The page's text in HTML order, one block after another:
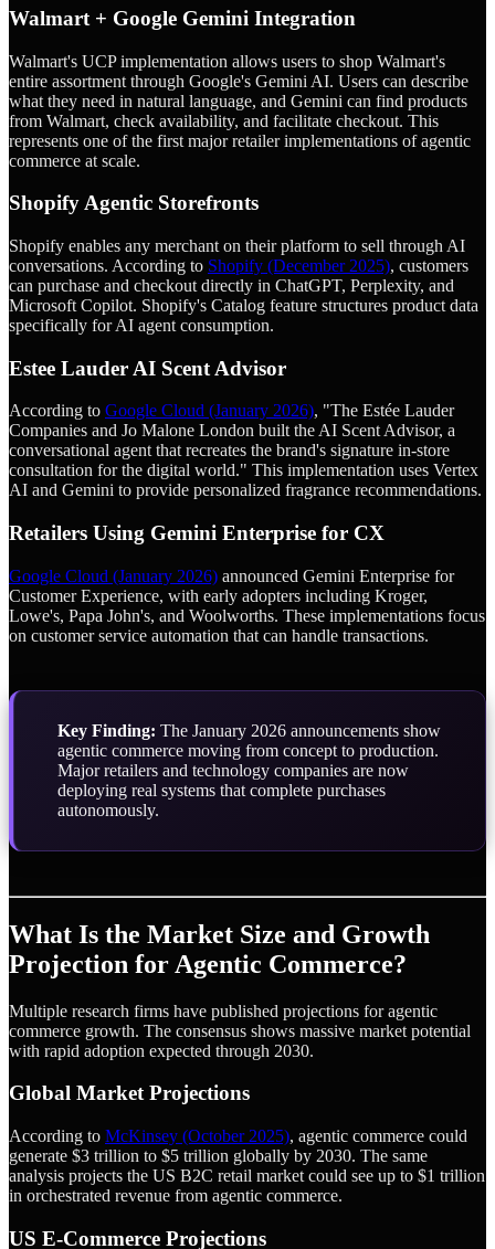
Walmart + Google Gemini Integration
Walmart's UCP implementation allows users to shop Walmart's
entire assortment through Google's Gemini AI. Users can describe
what they need in natural language, and Gemini can find products
from Walmart, check availability, and facilitate checkout. This
represents one of the first major retailer implementations of agentic
commerce at scale.
Shopify Agentic Storefronts
Shopify enables any merchant on their platform to sell through AI
conversations. According to Shopify (December 2025), customers
can purchase and checkout directly in ChatGPT, Perplexity, and
Microsoft Copilot. Shopify's Catalog feature structures product data
specifically for AI agent consumption.
Estee Lauder AI Scent Advisor
According to Google Cloud (January 2026), "The Estée Lauder
Companies and Jo Malone London built the AI Scent Advisor, a
conversational agent that recreates the brand's signature in-store
consultation for the digital world." This implementation uses Vertex
AI and Gemini to provide personalized fragrance recommendations.
Retailers Using Gemini Enterprise for CX
Google Cloud (January 2026) announced Gemini Enterprise for
Customer Experience, with early adopters including Kroger,
Lowe's, Papa John's, and Woolworths. These implementations focus
on customer service automation that can handle transactions.
Key Finding: The January 2026 announcements show
agentic commerce moving from concept to production.
Major retailers and technology companies are now
deploying real systems that complete purchases
autonomously.
What Is the Market Size and Growth
Projection for Agentic Commerce?
Multiple research firms have published projections for agentic
commerce growth. The consensus shows massive market potential
with rapid adoption expected through 2030.
Global Market Projections
According to McKinsey (October 2025), agentic commerce could
generate $3 trillion to $5 trillion globally by 2030. The same
analysis projects the US B2C retail market could see up to $1 trillion
in orchestrated revenue from agentic commerce.
US E-Commerce Projections